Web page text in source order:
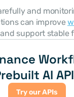
can improve
support stable
AI
Try our APIs